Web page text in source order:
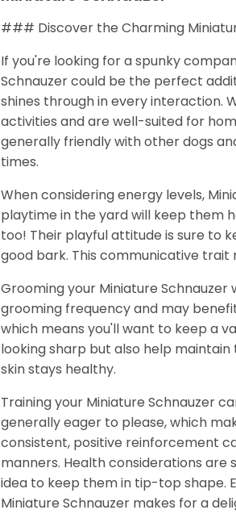
### Discover the Charming
If you're looking for a spunky
Schnauzer could be the perfect
shines through in every interaction.
activities and are well-suited for
generally friendly with other dogs
times.
When considering energy levels,
playtime in the yard will keep them
too! Their playful attitude is sure to
good bark. This communicative trait
Grooming your Miniature
grooming frequency and may
which means you'll want to keep a
looking sharp but also help
skin stays healthy.
Training your Miniature Schnauzer
generally eager to please, which
consistent, positive reinforcement
manners. Health considerations
idea to keep them in tip-top shape.
Miniature Schnauzer makes for a